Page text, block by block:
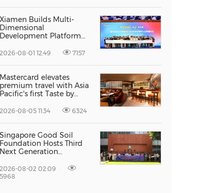
Xiamen Builds Multi-
Dimensional
Development Platform
Hong Kong and Macao
in the City
2026-08-01 12:49 7157
Mastercard elevates
premium travel with Asia
Pacific's first Taste by
Hong Kong International
2026-08-05 11:34 6324
Singapore Good Soil
Foundation Hosts Third
Next Generation
Program at the
University of Hong Kong,
2026-08-02 02:09
5968